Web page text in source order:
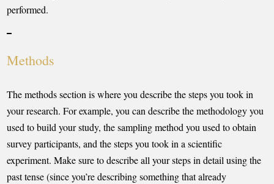
performed.
Methods
The methods section is where you describe the steps you took in
your research. For example, you can describe the methodology you
used to build your study, the sampling method you used to obtain
survey participants, and the steps you took in a scientific
experiment. Make sure to describe all your steps in detail using the
past tense (since you’re describing something that already